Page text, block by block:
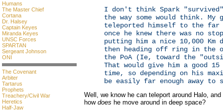
Humans
The Master Chief
Cortana
Dr. Halsey
Captain Keyes
Miranda Keyes
UNSC Forces
SPARTAN
Sergeant Johnson
ONI
The Covenant
Arbiter
Tartarus
Prophets
Treachery/Civil War
Heretics
Half-Jaw
I don't think Spark
the way some would think. My
teleported himself to the
once he knew there was no
putting him a nice 10,000
then heading off ring in the
the PoA (Ie, toward the
That would give him a good
time, so depending on his
be easily far enough away
Well, we know he can teleport around Halo,
how does he move around in deep space?